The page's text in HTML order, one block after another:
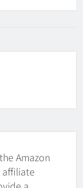
Amazon
affiliate